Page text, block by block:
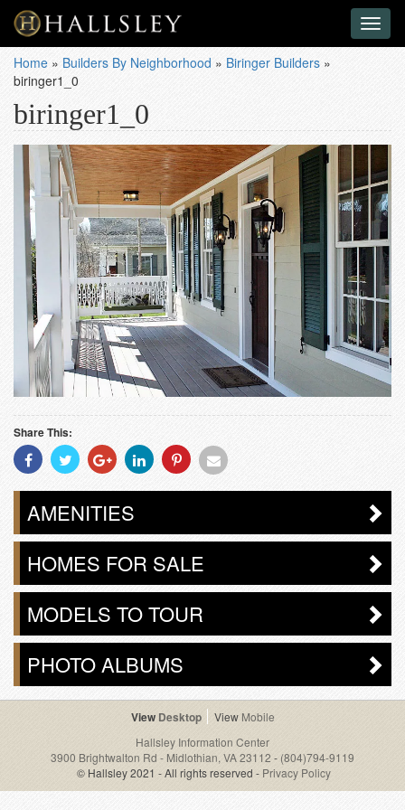
Home » Builders By Neighborhood » Biringer Builders »
biringer1_0
biringer1_0
Share This:
Share
With
Facebook
Share
With
Twitter
Share
With
Googleplus
Share
With
Linkedin
Share
With
Pinterest
Share
Email
AMENITIES
HOMES FOR SALE
MODELS TO TOUR
PHOTO ALBUMS
Desktop
Mobile
Hallsley Information Center
3900 Brightwalton Rd - Midlothian, VA 23112 - (804)794-9119
© Hallsley 2021 - All rights reserved - Privacy Policy